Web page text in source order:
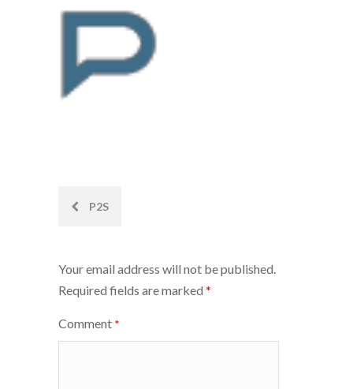
PostP2S
Your email address will not be published.
Required fields are marked *
Comment *